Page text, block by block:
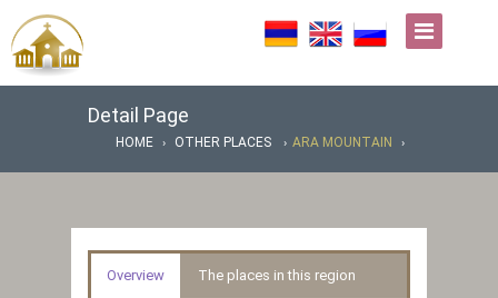
Detail Page
HOME OTHER PLACES ARA MOUNTAIN
Overview The places in this region